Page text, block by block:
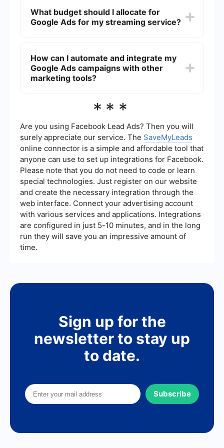
indicators (KPIs) such as click-through rates
(CTR), conversion rates, cost per acquisition
What budget should I allocate for
Google Ads for my streaming service?
Start with a modest budget and gradually
increase it as you analyze the performance of
your campaigns. Google Ads allows you to set
How can I automate and integrate my
Google Ads campaigns with other
marketing tools?
campaigns with other marketing tools, you can
allows you to set up automated workflows and
integrations, ensuring that your Google Ads data
is seamlessly connected with your CRM, email
marketing, and other essential tools, enhancing
your overall marketing efficiency.
***
Are you using Facebook Lead Ads? Then you will
surely appreciate our service. The SaveMyLeads
online connector is a simple and affordable tool that
anyone can use to set up integrations for Facebook.
Please note that you do not need to code or learn
special technologies. Just register on our website
and create the necessary integration through the
web interface. Connect your advertising account
with various services and applications. Integrations
are configured in just 5-10 minutes, and in the long
run they will save you an impressive amount of
time.
Sign up for the
newsletter to stay up
to date.
Subscribe